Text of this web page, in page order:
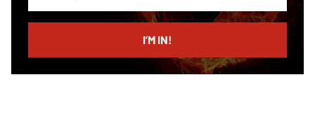
email
I’M IN!